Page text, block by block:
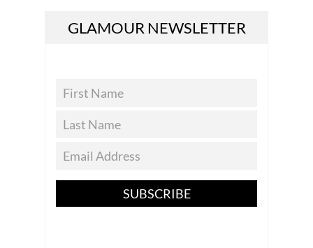
GLAMOUR NEWSLETTER
SUBSCRIBE